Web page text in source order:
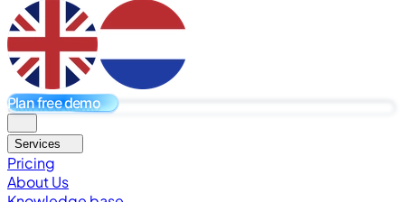
Plan free demo
Services
Pricing
About Us